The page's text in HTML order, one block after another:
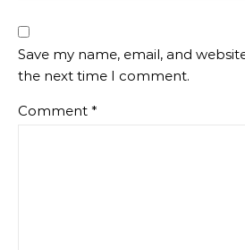
Save my name, email, and
the next time I comment.
Comment *